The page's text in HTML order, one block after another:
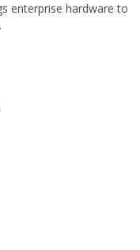
enterprise hardware to